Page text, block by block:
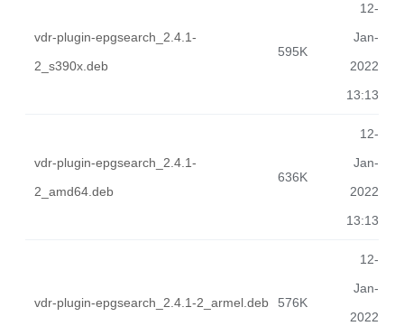
vdr-plugin-epgsearch_2.4.1-
2_s390x.deb
595K
12-
Jan-
2022
13:13
vdr-plugin-epgsearch_2.4.1-
2_amd64.deb
636K
12-
Jan-
2022
13:13
vdr-plugin-epgsearch_2.4.1-2_armel.deb 576K
12-
Jan-
2022